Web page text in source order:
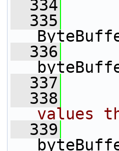
  334
  335
  336
  337
  338
values
  339